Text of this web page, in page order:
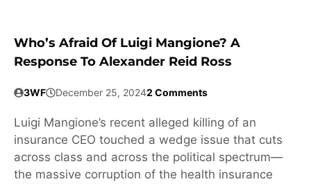
Who’s Afraid Of Luigi Mangione? A
Response To Alexander Reid Ross
3WF December 25, 20242 Comments
Luigi Mangione’s recent alleged killing of an
insurance CEO touched a wedge issue that cuts
across class and across the political spectrum—
the massive corruption of the health insurance